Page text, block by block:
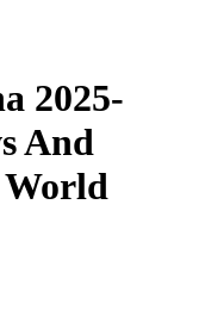
2025-
And
World